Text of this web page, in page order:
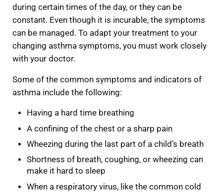
during certain times of the day, or they can be
constant. Even though it is incurable, the symptoms
can be managed. To adapt your treatment to your
changing asthma symptoms, you must work closely
with your doctor.
Some of the common symptoms and indicators of
asthma include the following:
Having a hard time breathing
A confining of the chest or a sharp pain
Wheezing during the last part of a child’s breath
Shortness of breath, coughing, or wheezing can
make it hard to sleep
When a respiratory virus, like the common cold